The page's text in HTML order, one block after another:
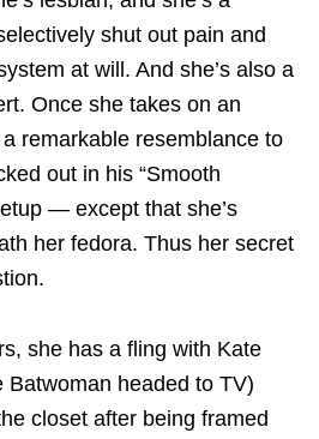
shut out pain and
at will. And she’s also a
Once she takes on an
remarkable resemblance to
out in his “Smooth
— except that she’s
her fedora. Thus her secret
she has a fling with Kate
Batwoman headed to TV)
closet after being framed